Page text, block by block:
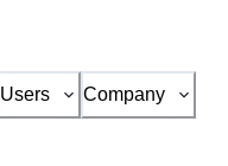
Users Company